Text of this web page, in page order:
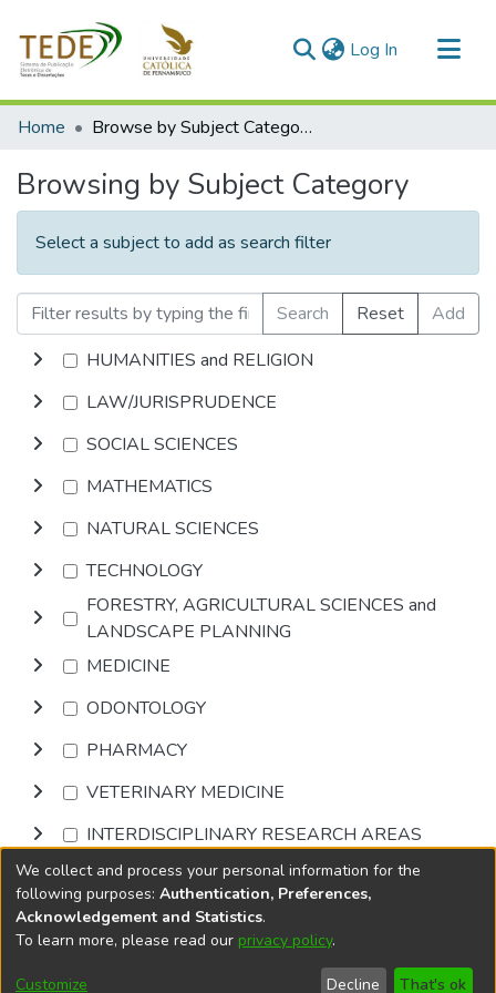
Log In (current)
Communities & Collections
Home Browse by Subject Category
Browsing by Subject Category
Select a subject to add as search filter
Search Reset
Add
HUMANITIES and RELIGION
LAW/JURISPRUDENCE
SOCIAL SCIENCES
MATHEMATICS
NATURAL SCIENCES
TECHNOLOGY
FORESTRY, AGRICULTURAL SCIENCES and
LANDSCAPE PLANNING
MEDICINE
ODONTOLOGY
PHARMACY
VETERINARY MEDICINE
INTERDISCIPLINARY RESEARCH AREAS
Browse
DSpace softwarecopyright © 2002-2026
Cookie
End User
Send
We collect and process your personal information for the
following purposes: Authentication, Preferences,
Acknowledgement and Statistics.
To learn more, please read our privacy policy.
Customize Decline That's ok